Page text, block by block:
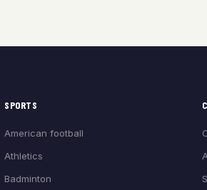
SPORTS
American football
Athletics
Badminton